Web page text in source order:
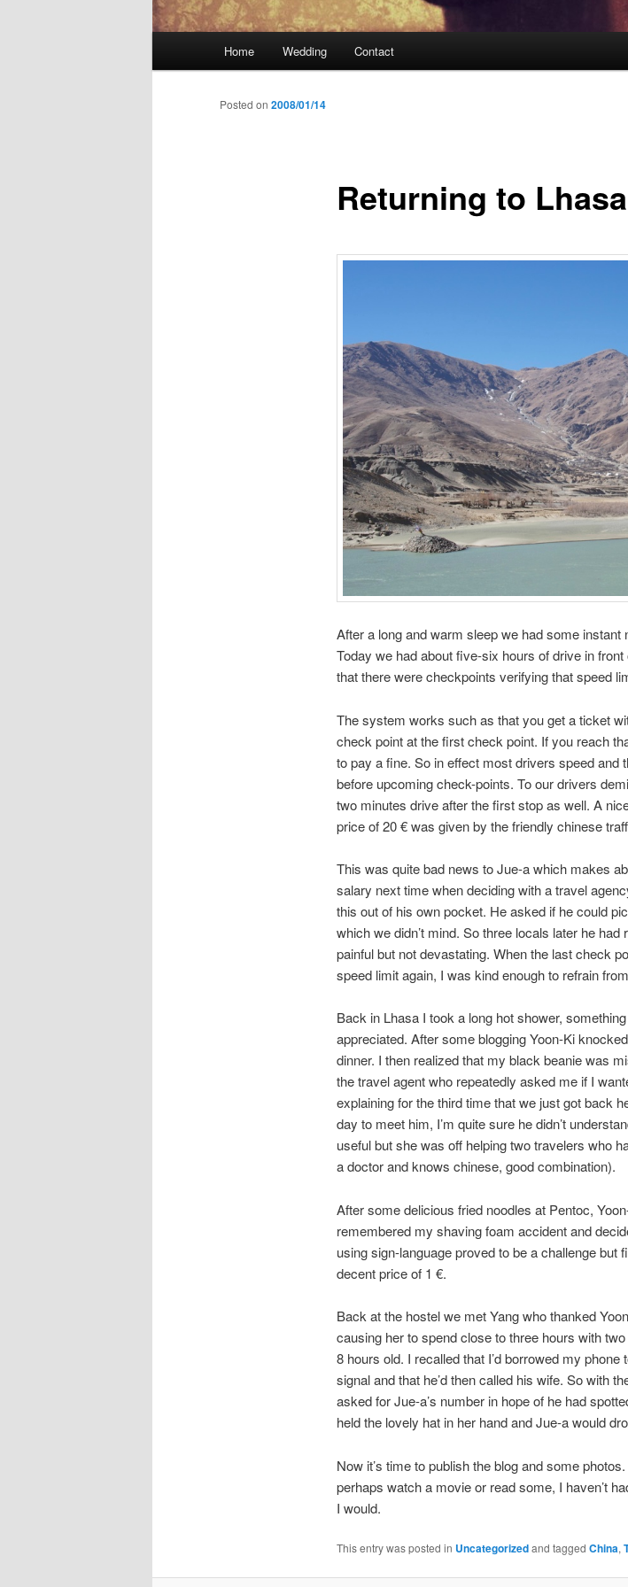
Home Wedding Contact
Returning to Lhasa
Posted on 2008/01/14
After a long and warm sleep we had some
Today we had about five-six hours of drive in
that there were checkpoints verifying that speed
The system works such as that you get a ticket
check point at the first check point. If you reach
to pay a fine. So in effect most drivers speed and
before upcoming check-points. To our drivers
two minutes drive after the first stop as well. A
price of 20 € was given by the friendly chinese
This was quite bad news to Jue-a which makes
salary next time when deciding with a travel
this out of his own pocket. He asked if he could
which we didn’t mind. So three locals later he
painful but not devastating. When the last check
speed limit again, I was kind enough to refrain
Back in Lhasa I took a long hot shower,
appreciated. After some blogging Yoon-Ki
dinner. I then realized that my black beanie was
the travel agent who repeatedly asked me if I
explaining for the third time that we just got back
day to meet him, I’m quite sure he didn’t
useful but she was off helping two travelers who
a doctor and knows chinese, good combination).
After some delicious fried noodles at Pentoc,
remembered my shaving foam accident and
using sign-language proved to be a challenge but
decent price of 1 €.
Back at the hostel we met Yang who thanked
causing her to spend close to three hours with
8 hours old. I recalled that I’d borrowed my
signal and that he’d then called his wife. So with
asked for Jue-a’s number in hope of he had
held the lovely hat in her hand and Jue-a would
Now it’s time to publish the blog and some
perhaps watch a movie or read some, I haven’t
I would.
This entry was posted in Uncategorizedand tagged China,